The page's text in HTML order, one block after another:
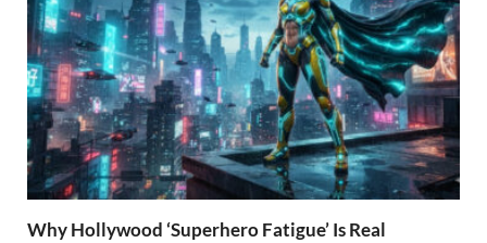
Why Hollywood ‘Superhero Fatigue’ Is Real